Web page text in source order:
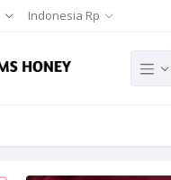
Indonesia Rp